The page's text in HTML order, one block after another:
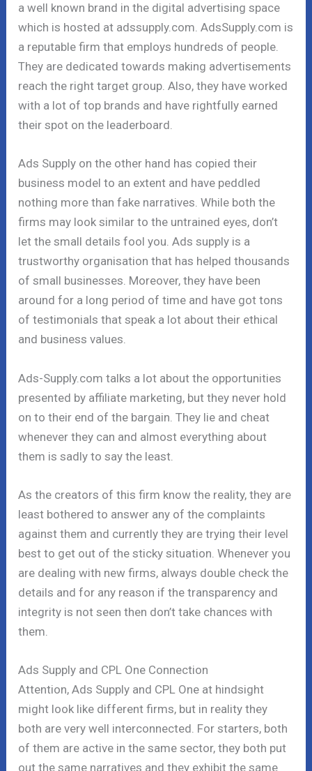
a well known brand in the digital advertising space
which is hosted at adssupply.com. AdsSupply.com is
a reputable firm that employs hundreds of people.
They are dedicated towards making advertisements
reach the right target group. Also, they have worked
with a lot of top brands and have rightfully earned
their spot on the leaderboard.
Ads Supply on the other hand has copied their
business model to an extent and have peddled
nothing more than fake narratives. While both the
firms may look similar to the untrained eyes, don’t
let the small details fool you. Ads supply is a
trustworthy organisation that has helped thousands
of small businesses. Moreover, they have been
around for a long period of time and have got tons
of testimonials that speak a lot about their ethical
and business values.
Ads-Supply.com talks a lot about the opportunities
presented by affiliate marketing, but they never hold
on to their end of the bargain. They lie and cheat
whenever they can and almost everything about
them is sadly to say the least.
As the creators of this firm know the reality, they are
least bothered to answer any of the complaints
against them and currently they are trying their level
best to get out of the sticky situation. Whenever you
are dealing with new firms, always double check the
details and for any reason if the transparency and
integrity is not seen then don’t take chances with
them.
Ads Supply and CPL One Connection
Attention, Ads Supply and CPL One at hindsight
might look like different firms, but in reality they
both are very well interconnected. For starters, both
of them are active in the same sector, they both put
out the same narratives and they exhibit the same